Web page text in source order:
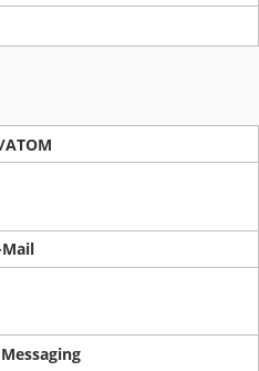
ATOM
Mail